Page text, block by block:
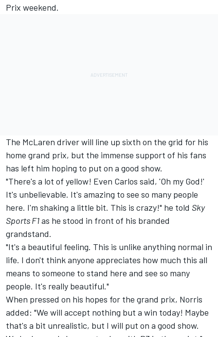
Prix weekend.
The McLaren driver will line up sixth on the grid for his
home grand prix, but the immense support of his fans
has left him hoping to put on a good show.
"There's a lot of yellow! Even Carlos said, 'Oh my God!'
It's unbelievable. It's amazing to see so many people
here. I'm shaking a little bit. This is crazy!" he told Sky
Sports F1as he stood in front of his branded
grandstand.
"It's a beautiful feeling. This is unlike anything normal in
life. I don't think anyone appreciates how much this all
means to someone to stand here and see so many
people. It's really beautiful."
When pressed on his hopes for the grand prix, Norris
added: "We will accept nothing but a win today! Maybe
that's a bit unrealistic, but I will put on a good show.